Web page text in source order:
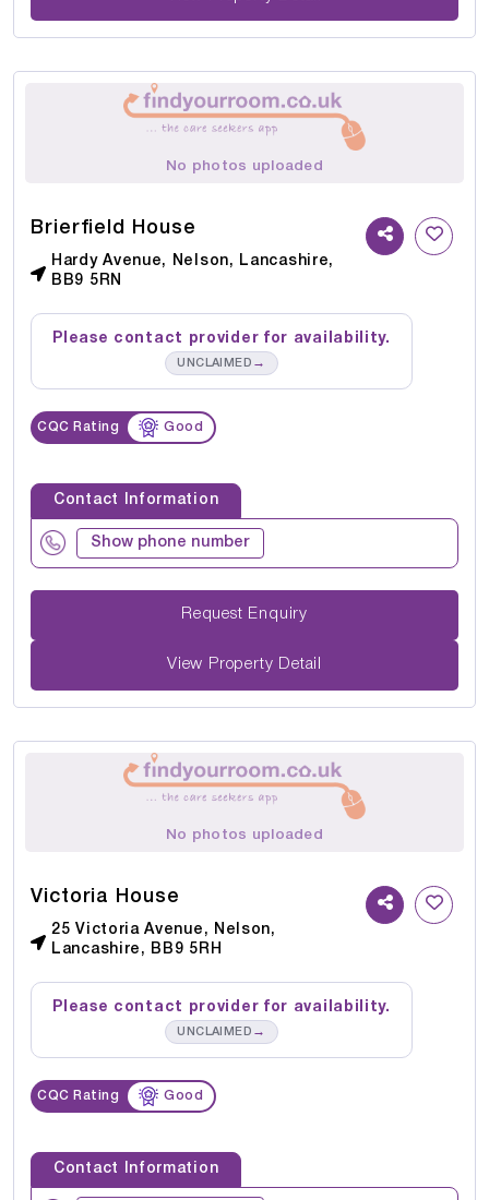
No photos uploaded
Brierfield House
Hardy Avenue, Nelson, Lancashire,
BB9 5RN
Please contact provider for availability.
UNCLAIMED →
CQC Rating Good
Contact Information
Show phone number
Request Enquiry
View Property Detail
No photos uploaded
Victoria House
25 Victoria Avenue, Nelson,
Lancashire, BB9 5RH
Please contact provider for availability.
UNCLAIMED →
CQC Rating Good
Contact Information